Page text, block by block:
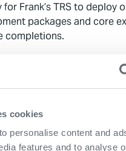
cookies
personalise content and
features and to analyse
Frank’s TRS to deploy
packages and core
completions.